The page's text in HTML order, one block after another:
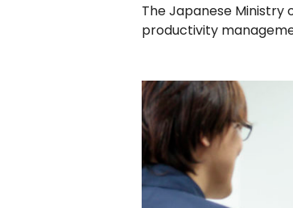
The Japanese
productivity